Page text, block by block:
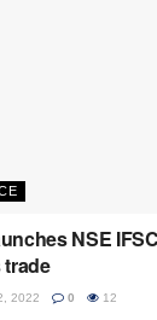
NSE
trade
2022 0 12